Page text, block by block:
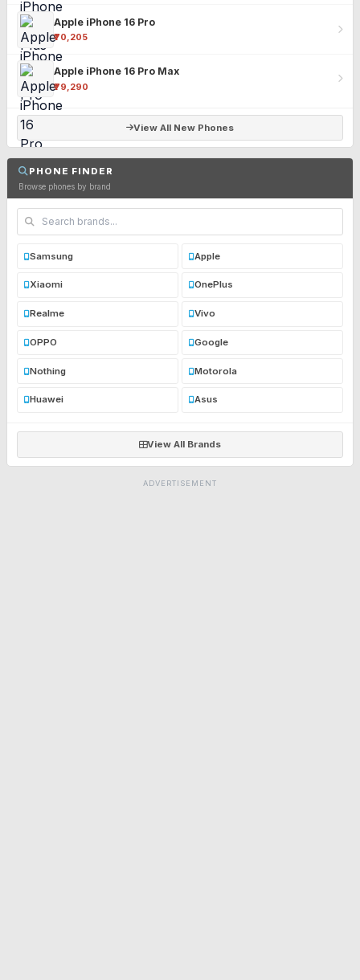
Apple iPhone 16 Pro
₹70,205
Apple iPhone 16 Pro Max
₹79,290
View All New Phones
PHONE FINDER
Browse phones by brand
Samsung Apple
Xiaomi OnePlus
Realme Vivo
OPPO Google
Nothing Motorola
Huawei Asus
View All Brands
ADVERTISEMENT